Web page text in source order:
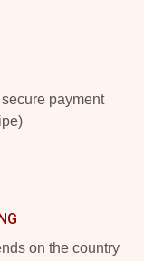
payment
on the country